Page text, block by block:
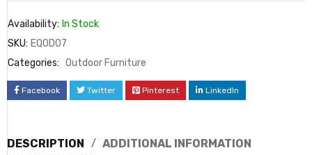
Availability: In Stock
SKU: EQOD07
Categories: Outdoor Furniture
Facebook Twitter Pinterest LinkedIn
DESCRIPTION
ADDITIONAL INFORMATION